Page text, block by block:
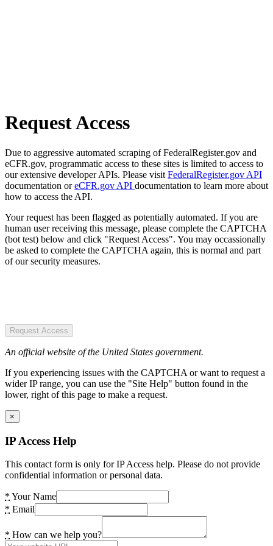
Request Access
Due to aggressive automated scraping of FederalRegister.gov and
eCFR.gov, programmatic access to these sites is limited to access to
our extensive developer APIs. Please visit FederalRegister.gov API
documentation oreCFR.gov API documentation to learn more about
how to access the API.
Your request has been flagged as potentially automated. If you are
human user receiving this message, please complete the CAPTCHA
(bot test) below and click "Request Access". You may occassionally
be asked to complete the CAPTCHA again, this is normal and part
of our security measures.
Request Access
An official website of the United States government.
If you experiencing issues with the CAPTCHA or want to request a
wider IP range, you can use the "Site Help" button found in the
lower, right of this page to make a request.
×
IP Access Help
This contact form is only for IP Access help. Please do not provide
confidential information or personal data.
* Your Name
* Email
* How can we help you?